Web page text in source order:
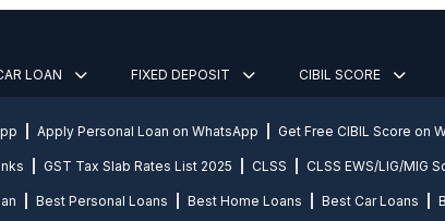
LOAN FIXED DEPOSIT CIBIL SCORE
Apply Personal Loan on WhatsApp Get Free CIBIL Score on
GST Tax Slab Rates List 2025 CLSS CLSS EWS/LIG/MIG
Best Personal Loans Best Home Loans Best Car Loans